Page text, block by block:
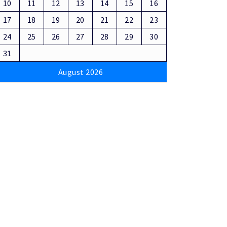
August 2026
10
11 12 13 14 15
16
17
18 19 20 21 22
23
24
25 26 27 28 29
30
31